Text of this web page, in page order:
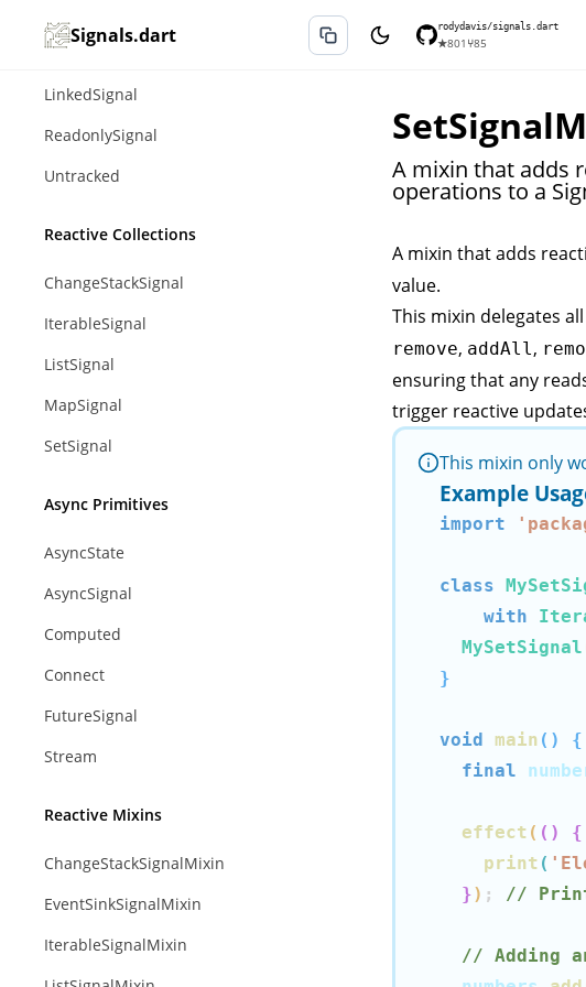
Signals.dart rodydavis/signals.dart
★801 ⑂85
Effect
LinkedSignal
ReadonlySignal
Untracked
Reactive Collections
ChangeStackSignal
IterableSignal
ListSignal
MapSignal
SetSignal
Async Primitives
AsyncState
AsyncSignal
Computed
Connect
FutureSignal
Stream
Reactive Mixins
ChangeStackSignalMixin
EventSinkSignalMixin
IterableSignalMixin
A mixin that adds
operations to a
A mixin that adds
value.
This mixin delegates
remove, addAll,
ensuring that any
trigger reactive
This mixin only
Example
import
class
with
MySetSignal
}
void main ( )
{
final
effect ( ( )
{
print (
}) ; //
// Adding